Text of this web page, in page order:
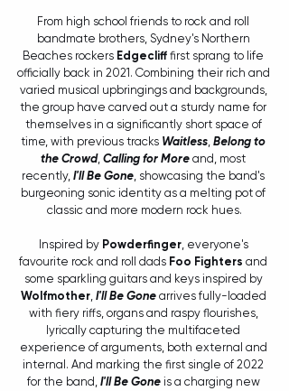
From high school friends to rock and roll
bandmate brothers, Sydney's Northern
Beaches rockers Edgecliff first sprang to life
officially back in 2021. Combining their rich and
varied musical upbringings and backgrounds,
the group have carved out a sturdy name for
themselves in a significantly short space of
time, with previous tracks Waitless, Belong to
the Crowd, Calling for More and, most
recently, I'll Be Gone, showcasing the band's
burgeoning sonic identity as a melting pot of
classic and more modern rock hues.
Inspired by Powderfinger, everyone's
favourite rock and roll dads Foo Fighters and
some sparkling guitars and keys inspired by
Wolfmother, I'll Be Gone arrives fully-loaded
with fiery riffs, organs and raspy flourishes,
lyrically capturing the multifaceted
experience of arguments, both external and
internal. And marking the first single of 2022
for the band, I'll Be Gone is a charging new